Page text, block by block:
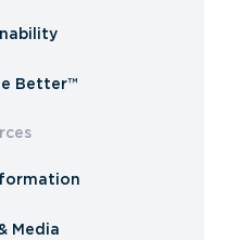
Better™
Media